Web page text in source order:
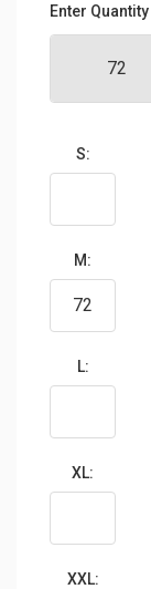
Enter Quantity
S:
M:
L:
XL:
XXL: